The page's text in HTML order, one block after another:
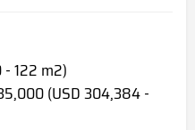
122 m2)
(USD 304,384 -